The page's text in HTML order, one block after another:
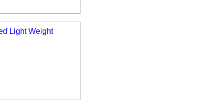
Light Weight